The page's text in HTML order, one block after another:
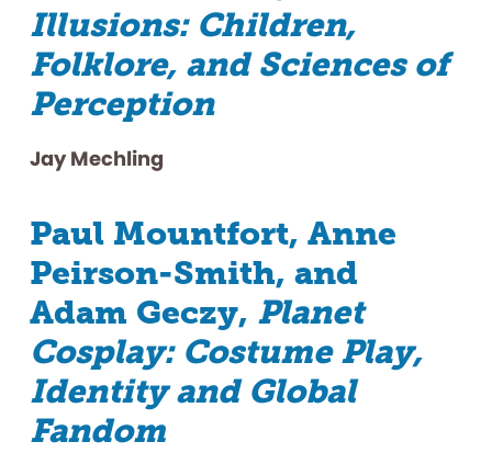
Illusions: Children,
Folklore, and Sciences of
Perception
Jay Mechling
Paul Mountfort, Anne
Peirson-Smith, and
Adam Geczy, Planet
Cosplay: Costume Play,
Identity and Global
Fandom